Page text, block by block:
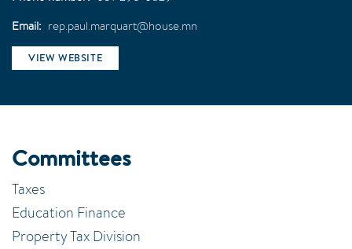
Email
rep.paul.marquart@house.mn
VIEW WEBSITE
Committees
Taxes
Education Finance
Property Tax Division